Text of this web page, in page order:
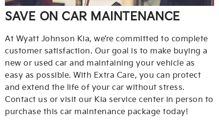
SAVE ON CAR MAINTENANCE
At Wyatt Johnson Kia, we’re committed to complete
customer satisfaction. Our goal is to make buying a
new or used car and maintaining your vehicle as
easy as possible. With Extra Care, you can protect
and extend the life of your car without stress.
Contact us or visit our Kia service center in person to
purchase this car maintenance package today!